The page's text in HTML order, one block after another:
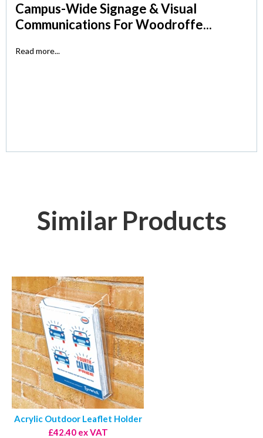
Campus-Wide Signage & Visual
Communications For Woodroffe...
Read more...
Similar Products
Acrylic Outdoor Leaflet Holder
£42.40 ex VAT